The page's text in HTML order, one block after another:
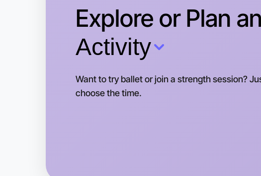
Explore or Plan an
Activity
Want to try ballet or join a strength session?
choose the time.